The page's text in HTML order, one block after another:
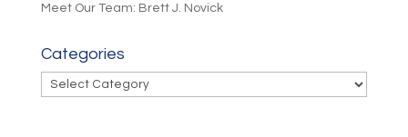
Meet Our Team: Brett J. Novick
Categories
Categories